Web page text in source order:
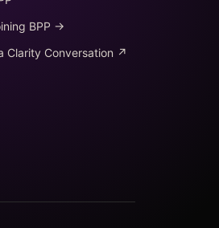
BPP →
Clarity Conversation ↗